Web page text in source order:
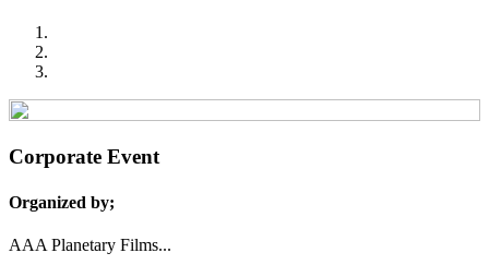
Corporate Event
Organized by;
AAA Planetary Films...